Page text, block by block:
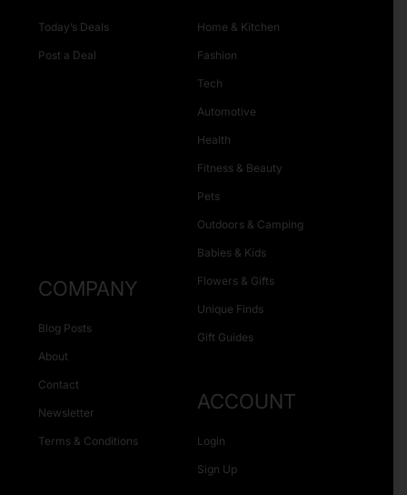
Today’s Deals
Post a Deal
Home & Kitchen
Fashion
Tech
Automotive
Health
Fitness & Beauty
Pets
Outdoors & Camping
Babies & Kids
Flowers & Gifts
Unique Finds
Gift Guides
COMPANY
Blog Posts
About
Contact
Newsletter
Terms & Conditions
ACCOUNT
Login
Sign Up